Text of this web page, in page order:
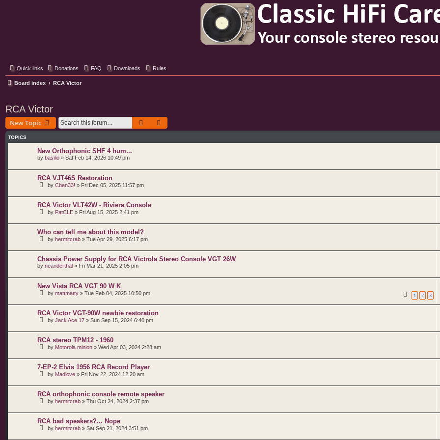
Quick links Donations FAQ Downloads Rules
Board index RCA Victor
RCA Victor
New Topic Search
TOPICS
New Orthophonic SHF 4 hum...
by basilio » Sat Feb 14, 2026 10:49 pm
RCA VJT46S Restoration
by Cben33! » Fri Dec 05, 2025 11:57 pm
RCA Victor VLT42W - Riviera Console
by PatCLE » Fri Aug 15, 2025 2:41 pm
Who can tell me about this model?
by hermitcrab » Tue Apr 29, 2025 6:17 pm
Chassis Power Supply for RCA Victrola Stereo Console VGT 26W
by neanderthal » Fri Mar 21, 2025 2:05 pm
New Vista RCA VGT 90 W K
by mattmatty » Tue Feb 04, 2025 10:50 pm 1 2 3
RCA Victor VGT-90W newbie restoration
by Jack Ace 17 » Sun Sep 15, 2024 6:40 pm
RCA stereo TPM12 - 1960
by Motorola minion » Wed Apr 03, 2024 2:28 am
7-EP-2 Elvis 1956 RCA Record Player
by Madlove » Fri Nov 22, 2024 12:20 am
RCA orthophonic console remote speaker
by hermitcrab » Thu Oct 24, 2024 2:37 pm
RCA bad speakers?... Nope
by hermitcrab » Sat Sep 21, 2024 3:51 pm